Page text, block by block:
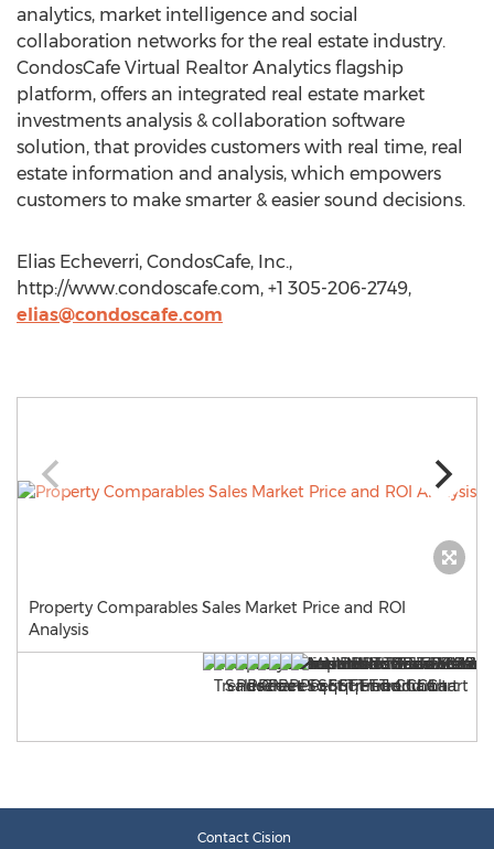
analytics, market intelligence and social
collaboration networks for the real estate industry.
CondosCafe Virtual Realtor Analytics flagship
platform, offers an integrated real estate market
investments analysis & collaboration software
solution, that provides customers with real time, real
estate information and analysis, which empowers
customers to make smarter & easier sound decisions.
Elias Echeverri, CondosCafe, Inc.,
http://www.condoscafe.com, +1 305-206-2749,
elias@condoscafe.com
Property Comparables Sales Market Price and ROI
Analysis
Contact Cision